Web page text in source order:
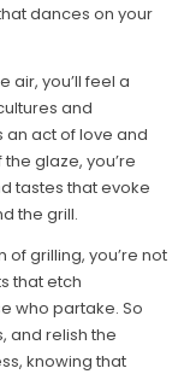
dances on your
air, you’ll feel a
and
an act of love and
glaze, you’re
tastes that evoke
the grill.
grilling, you’re not
that etch
who partake. So
and relish the
knowing that